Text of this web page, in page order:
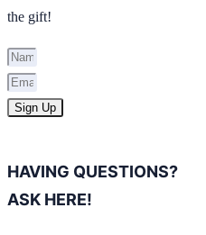
the gift!
Sign Up
HAVING QUESTIONS?
ASK HERE!